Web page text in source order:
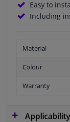
Easy to
Including
Material
Colour
Warranty
Applicability